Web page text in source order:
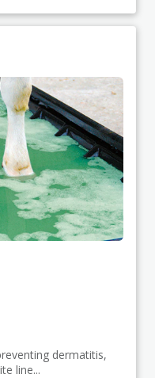
dermatitis,
line...